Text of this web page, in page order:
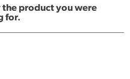
the product you were
for.